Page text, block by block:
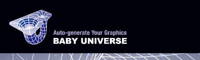
the
content
the
Navigation